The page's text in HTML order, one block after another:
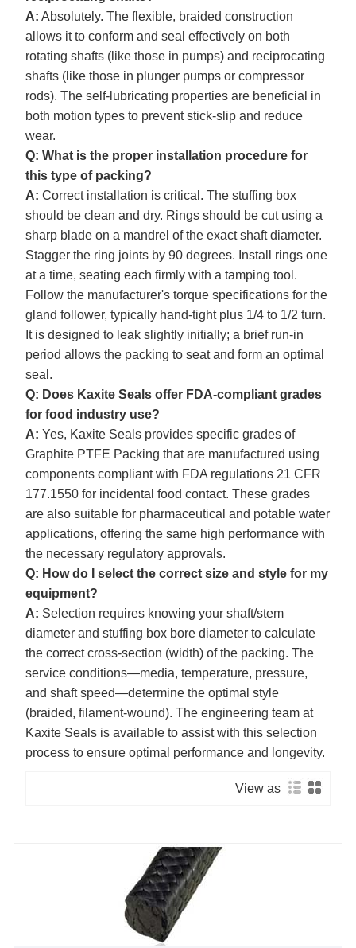
A: Absolutely. The flexible, braided construction
allows it to conform and seal effectively on both
rotating shafts (like those in pumps) and reciprocating
shafts (like those in plunger pumps or compressor
rods). The self-lubricating properties are beneficial in
both motion types to prevent stick-slip and reduce
wear.
Q: What is the proper installation procedure for
this type of packing?
A: Correct installation is critical. The stuffing box
should be clean and dry. Rings should be cut using a
sharp blade on a mandrel of the exact shaft diameter.
Stagger the ring joints by 90 degrees. Install rings one
at a time, seating each firmly with a tamping tool.
Follow the manufacturer's torque specifications for the
gland follower, typically hand-tight plus 1/4 to 1/2 turn.
It is designed to leak slightly initially; a brief run-in
period allows the packing to seat and form an optimal
seal.
Q: Does Kaxite Seals offer FDA-compliant grades
for food industry use?
A: Yes, Kaxite Seals provides specific grades of
Graphite PTFE Packing that are manufactured using
components compliant with FDA regulations 21 CFR
177.1550 for incidental food contact. These grades
are also suitable for pharmaceutical and potable water
applications, offering the same high performance with
the necessary regulatory approvals.
Q: How do I select the correct size and style for my
equipment?
A: Selection requires knowing your shaft/stem
diameter and stuffing box bore diameter to calculate
the correct cross-section (width) of the packing. The
service conditions—media, temperature, pressure,
and shaft speed—determine the optimal style
(braided, filament-wound). The engineering team at
Kaxite Seals is available to assist with this selection
process to ensure optimal performance and longevity.
View as